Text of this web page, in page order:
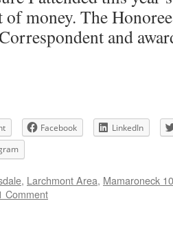
of money. The
and
Facebook
LinkedIn
, Larchmont Area, Mamaroneck
Comment